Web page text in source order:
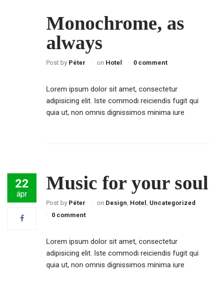
Monochrome, as
always
Post by Péter on Hotel 0 comment
Lorem ipsum dolor sit amet, consectetur
adipisicing elit. Iste commodi reiciendis fugit qui
quia ut, non omnis dignissimos minima iure
22
ápr
Music for your soul
Post by Péter on Design, Hotel , Uncategorized
0 comment
Lorem ipsum dolor sit amet, consectetur
adipisicing elit. Iste commodi reiciendis fugit qui
quia ut, non omnis dignissimos minima iure